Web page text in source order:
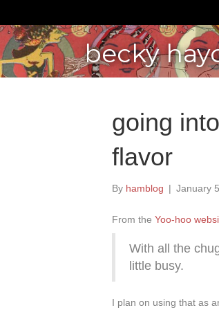
becky
going
flavor
By hamblog | January
From the Yoo-hoo
With all the
little busy.
I plan on using that as